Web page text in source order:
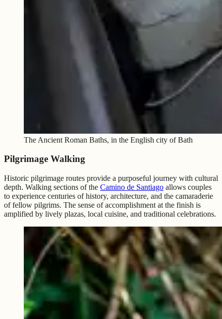
The Ancient Roman Baths, in the English city of Bath
Pilgrimage Walking
Historic pilgrimage routes provide a purposeful journey with cultural
depth. Walking sections of the Camino de Santiago allows couples
to experience centuries of history, architecture, and the camaraderie
of fellow pilgrims. The sense of accomplishment at the finish is
amplified by lively plazas, local cuisine, and traditional celebrations.